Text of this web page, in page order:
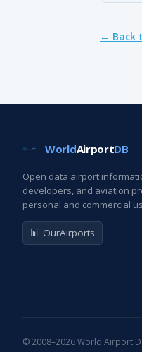
← Back
WorldAirportDB
Open data airport
developers, and aviation
personal and commercial
📊 OurAirports
© 2008–2026 World Airport